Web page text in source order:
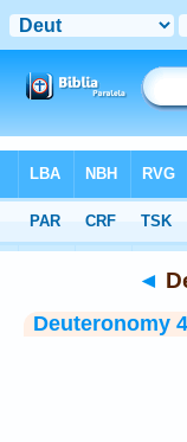
Interlinear > Deuteronomy 4:15
◄
Deuteronomy